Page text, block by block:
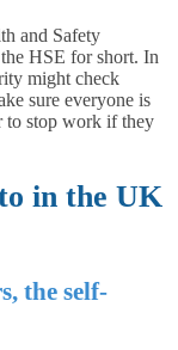
and Safety
HSE for short. In
might check
sure everyone is
to stop work if they
in the UK
the self-